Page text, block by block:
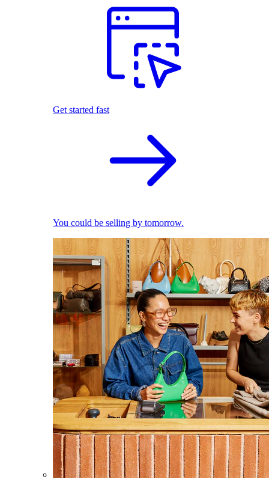
Get started fast
You could be selling by tomorrow.